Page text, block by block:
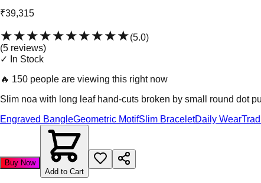
₹39,315
★★★★★★★★★★(5.0)
(5 reviews)
✓ In Stock
🔥 150 people are viewing this right now
Slim noa with long leaf hand-cuts broken by small round dot
Engraved BangleGeometric MotifSlim BraceletDaily Wear
Buy Now
Add to Cart